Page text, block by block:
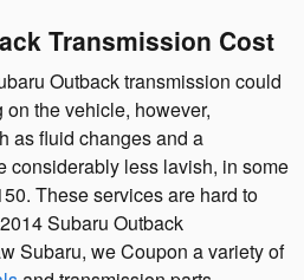
Transmission Cost
Outback transmission could
the vehicle, however,
as fluid changes and a
considerably less lavish, in some
These services are hard to
Subaru Outback
Subaru, we Coupon a variety of